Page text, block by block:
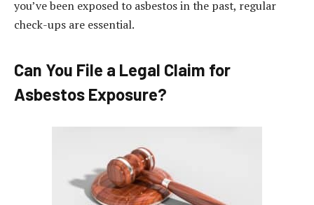
you’ve been exposed to asbestos in the past, regular
check-ups are essential.
Can You File a Legal Claim for
Asbestos Exposure?